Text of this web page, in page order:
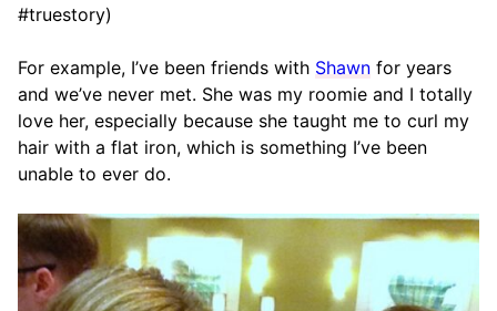
#truestory)
For example, I’ve been friends with Shawn for years
and we’ve never met. She was my roomie and I totally
love her, especially because she taught me to curl my
hair with a flat iron, which is something I’ve been
unable to ever do.